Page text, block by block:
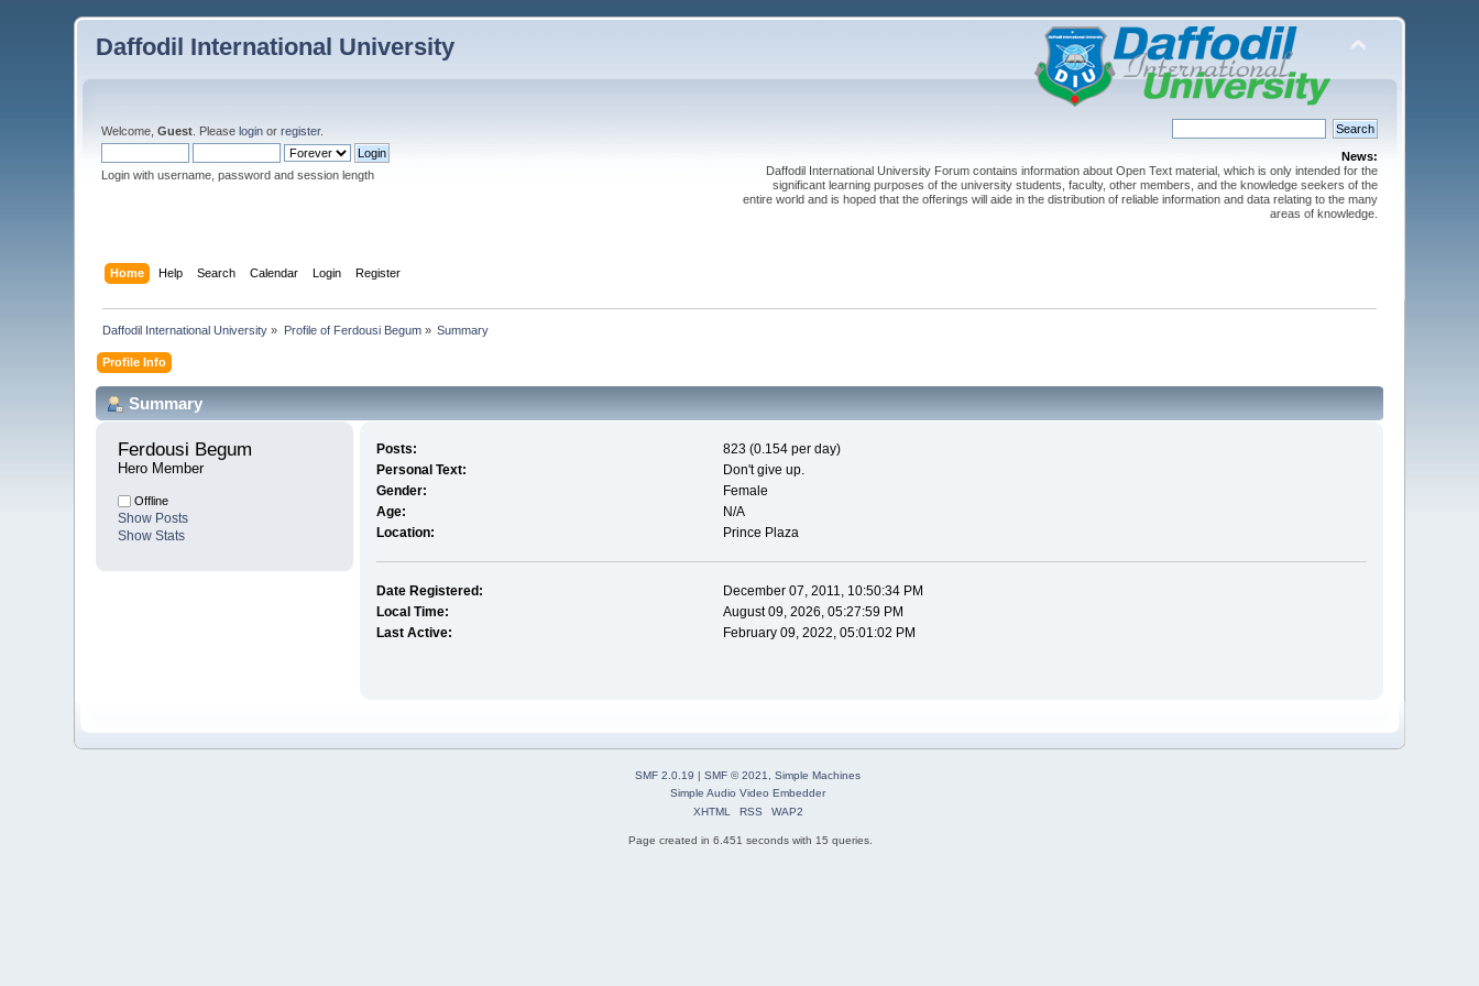
Daffodil International University
Welcome,Guest . Pleaselogin orregister.
Login with username, password and session length
News:
Daffodil International University Forum contains information about Open Text material, which is only intended for the
significant learning purposes of the university students, faculty, other members, and the knowledge seekers of the
entire world and is hoped that the offerings will aide in the distribution of reliable information and data relating to the many
areas of knowledge.
Home Help Search Calendar Login Register
Daffodil International University » Profile of Ferdousi Begum» Summary
Profile Info
Summary
Ferdousi Begum
Hero Member
Offline
Show Posts
Show Stats
Posts:
823 (0.154 per day)
Personal Text:
Don't give up.
Gender:
Female
Age:
N/A
Location:
Prince Plaza
Date Registered:
December 07, 2011, 10:50:34 PM
Local Time:
August 09, 2026, 05:27:59 PM
Last Active:
February 09, 2022, 05:01:02 PM
SMF 2.0.19 | SMF © 2021, Simple Machines
Simple Audio Video Embedder
XHTML
RSS WAP2
Page created in 6.451 seconds with 15 queries.